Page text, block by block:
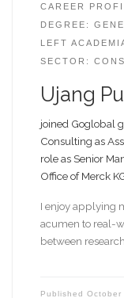
CAREER
DEGREE:
LEFT
SECTOR:
Ujang
joined Goglobal
Consulting as
role as Senior
Office of Merck
I enjoy applying
acumen to real-
between
Published October